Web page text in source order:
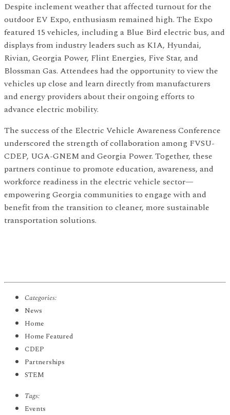
Despite inclement weather that affected turnout for the
outdoor EV Expo, enthusiasm remained high. The Expo
featured 15 vehicles, including a Blue Bird electric bus, and
displays from industry leaders such as KIA, Hyundai,
Rivian, Georgia Power, Flint Energies, Five Star, and
Blossman Gas. Attendees had the opportunity to view the
vehicles up close and learn directly from manufacturers
and energy providers about their ongoing efforts to
advance electric mobility.
The success of the Electric Vehicle Awareness Conference
underscored the strength of collaboration among FVSU-
CDEP, UGA-GNEM and Georgia Power. Together, these
partners continue to promote education, awareness, and
workforce readiness in the electric vehicle sector—
empowering Georgia communities to engage with and
benefit from the transition to cleaner, more sustainable
transportation solutions.
Categories:
News
Home
Home Featured
CDEP
Partnerships
STEM
Tags:
Events